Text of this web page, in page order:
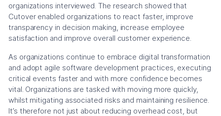
organizations interviewed. The research showed that
Cutover enabled organizations to react faster, improve
transparency in decision making, increase employee
satisfaction and improve overall customer experience.
As organizations continue to embrace digital transformation
and adopt agile software development practices, executing
critical events faster and with more confidence becomes
vital. Organizations are tasked with moving more quickly,
whilst mitigating associated risks and maintaining resilience.
It’s therefore not just about reducing overhead cost, but